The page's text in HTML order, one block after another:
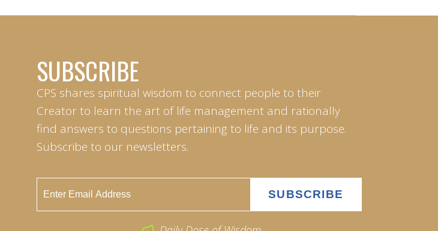
SUBSCRIBE
CPS shares spiritual wisdom to connect people to their
Creator to learn the art of life management and rationally
find answers to questions pertaining to life and its purpose.
Subscribe to our newsletters.